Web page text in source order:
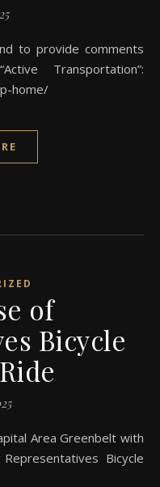
Transportation”:
home/
of
Bicycle
Bicycle